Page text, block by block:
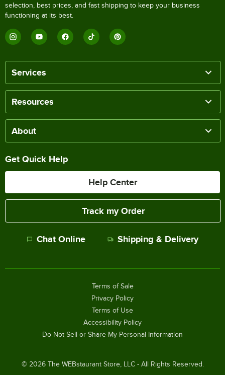
selection, best prices, and fast shipping to keep your business
functioning at its best.
Services
Resources
About
Get Quick Help
Help Center
Track my Order
Chat Online Shipping & Delivery
© 2026The WEBstaurant Store, LLC - All Rights Reserved.
Terms of Sale
Privacy Policy
Terms of Use
Accessibility Policy
Do Not Sell or Share My Personal Information